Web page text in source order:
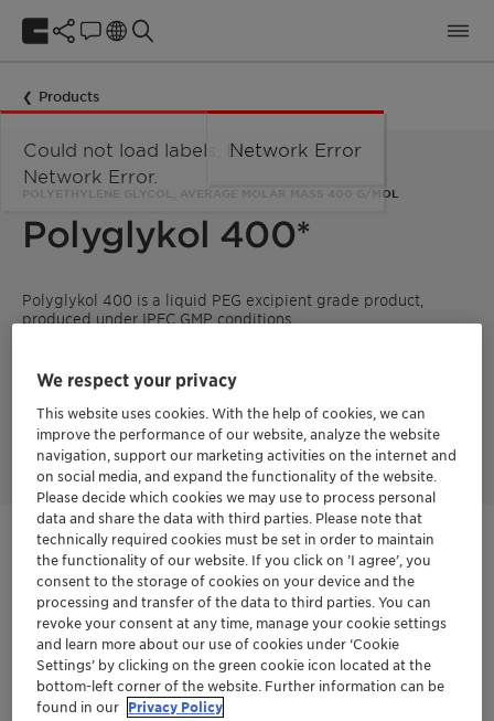
Products
POLYETHYLENE GLYCOL, AVERAGE MOLAR MASS 400 G/MOL
Polyglykol 400*
Polyglykol 400 is a liquid PEG excipient grade product,
produced under IPEC GMP conditions.
* only in combination with a Pharma CoA
Get in Contact
Order sample
Get a quote
We respect your privacy
This website uses cookies. With the help of cookies, we can
improve the performance of our website, analyze the website
navigation, support our marketing activities on the internet and
on social media, and expand the functionality of the website.
Please decide which cookies we may use to process personal
data and share the data with third parties. Please note that
technically required cookies must be set in order to maintain
the functionality of our website. If you click on ’I agree’, you
consent to the storage of cookies on your device and the
processing and transfer of the data to third parties. You can
revoke your consent at any time, manage your cookie settings
and learn more about our use of cookies under ‘Cookie
Settings’ by clicking on the green cookie icon located at the
bottom-left corner of the website. Further information can be
found in our Privacy Policy
Could not load labels. Error:
Network Error.
Network Error